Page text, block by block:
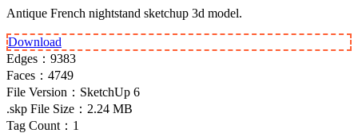
Antique French nightstand sketchup 3d model.
Download
Edges： 9383
Faces： 4749
File Version： SketchUp 6
.skp File Size： 2.24 MB
Tag Count： 1